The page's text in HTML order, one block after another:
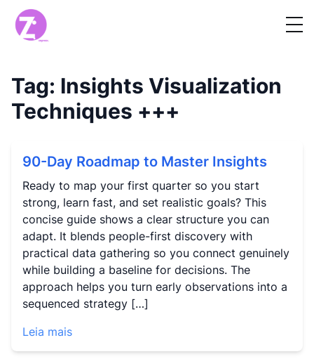
Tag: Insights Visualization
Techniques +++
90-Day Roadmap to Master Insights
Ready to map your first quarter so you start
strong, learn fast, and set realistic goals? This
concise guide shows a clear structure you can
adapt. It blends people-first discovery with
practical data gathering so you connect genuinely
while building a baseline for decisions. The
approach helps you turn early observations into a
sequenced strategy […]
Leia mais